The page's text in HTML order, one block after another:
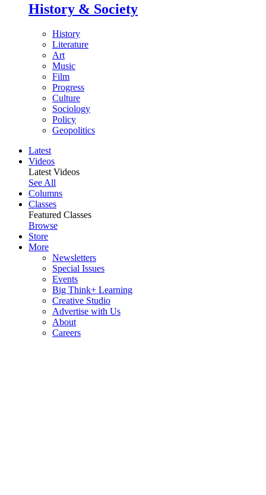
History & Society
History
Literature
Art
Music
Film
Progress
Culture
Sociology
Policy
Geopolitics
Latest
Videos
Latest Videos
See All
Columns
Classes
Featured Classes
Browse
Store
More
Newsletters
Special Issues
Events
Big Think+ Learning
Creative Studio
Advertise with Us
About
Careers